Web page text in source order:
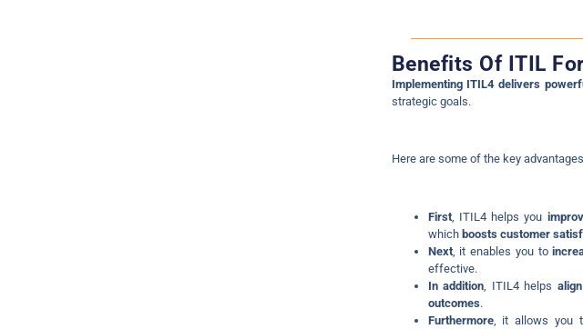
Benefits Of ITIL
Implementing ITIL4 delivers
strategic goals.
Here are some of the key
First, ITIL4 helps you
which boosts customer
Next, it enables you to
effective.
In addition, ITIL4 helps
outcomes.
Furthermore, it allows you